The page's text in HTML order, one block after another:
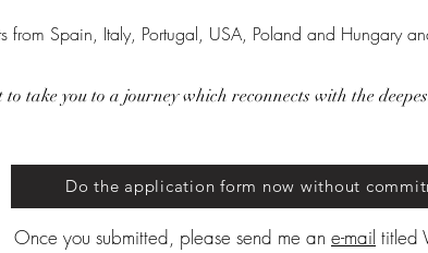
from Spain, Italy, Portugal, USA, Poland and Hungary
take you to a journey which reconnects with the
Do the application form now without
Once you submitted, please send me an e-mail titled